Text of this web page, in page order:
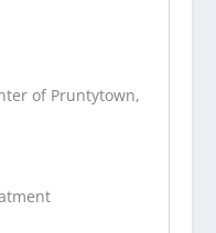
of Pruntytown,